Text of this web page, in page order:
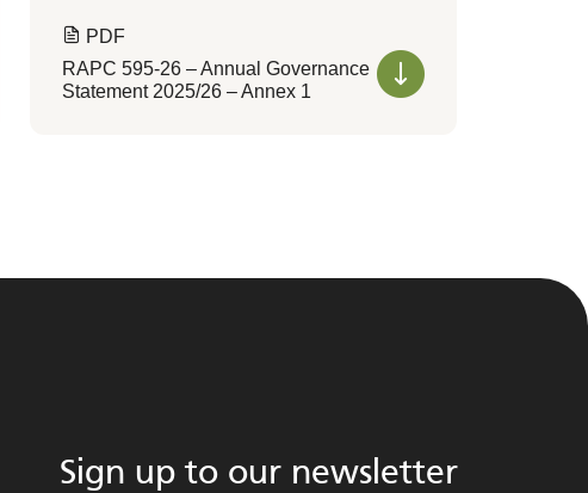
PDF
RAPC 595-26 – Annual Governance
Statement 2025/26 – Annex 1
Sign up to our newsletter